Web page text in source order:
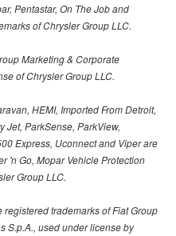
Pentastar, On The Job and
of Chrysler Group LLC.
Marketing & Corporate
of Chrysler Group LLC.
HEMI, Imported From Detroit,
Jet, ParkSense, ParkView,
Express, Uconnect and Viper are
'n Go, Mopar Vehicle Protection
Group LLC.
registered trademarks of Fiat Group
S.p.A., used under license by